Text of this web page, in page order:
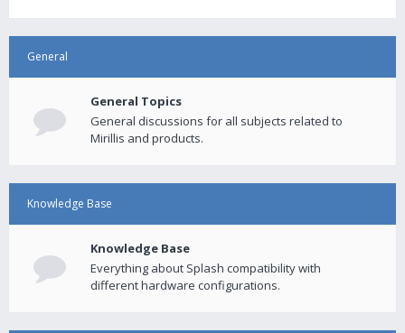
General
General Topics
General discussions for all subjects related to
Mirillis and products.
Knowledge Base
Knowledge Base
Everything about Splash compatibility with
different hardware configurations.